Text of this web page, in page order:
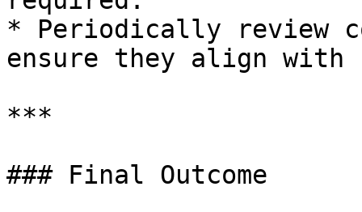
* Periodically review
ensure they align with
***
### Final Outcome